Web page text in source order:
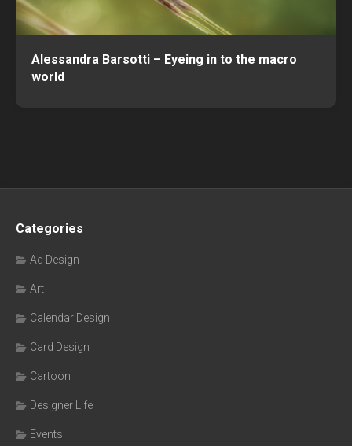
Alessandra Barsotti – Eyeing in to the macro
world
Categories
Ad Design
Art
Calendar Design
Card Design
Cartoon
Designer Life
Events